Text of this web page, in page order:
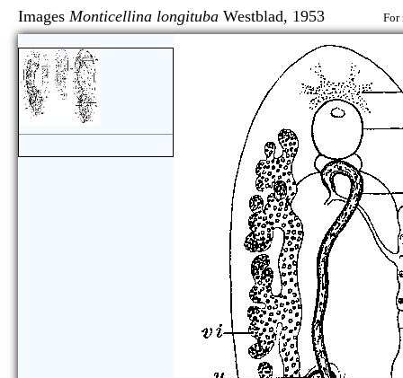
Images Monticellina longituba Westblad, 1953 For